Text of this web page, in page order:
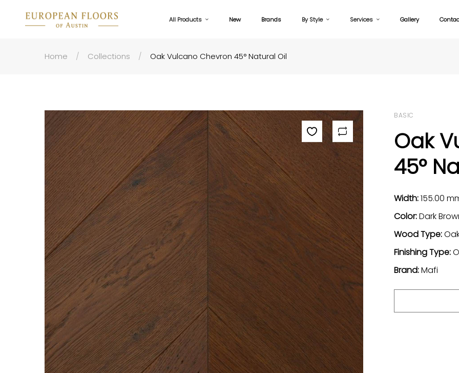
All Products New Brands By Style Services Gallery
Home Collections Oak Vulcano Chevron 45° Natural Oil
BASIC
Oak
45°
Width:155.00
Color:Dark
Wood Type:
Finishing Type:
Brand:Mafi